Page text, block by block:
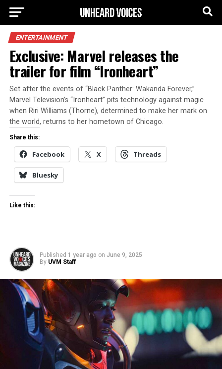
ENTERTAINMENT
Exclusive: Marvel releases the
trailer for film “Ironheart”
Set after the events of “Black Panther: Wakanda Forever,”
Marvel Television’s “Ironheart” pits technology against magic
when Riri Williams (Thorne), determined to make her mark on
the world, returns to her hometown of Chicago.
Share this:
Facebook X Threads
Bluesky
Like this:
Published 1 year ago on June 9, 2025
By UVM Staff